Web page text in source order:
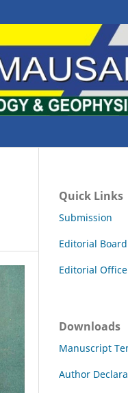
Quick Links
Submission
Editorial Board
Editorial Office
Downloads
Manuscript
Author